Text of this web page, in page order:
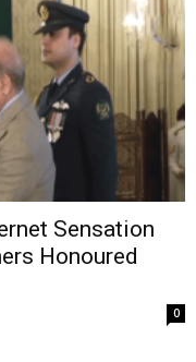
Sensation
Honoured
0